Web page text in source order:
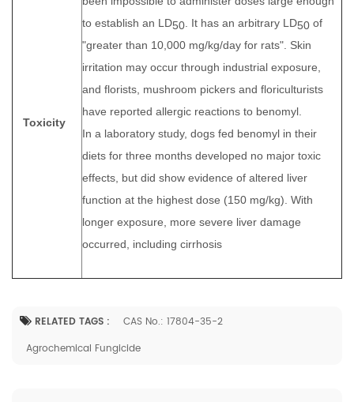
Toxicity
to establish an LD50 . It has an arbitrary LD50 of
"greater than 10,000 mg/kg/day for rats". Skin
irritation may occur through industrial exposure,
and florists, mushroom pickers and floriculturists
have reported allergic reactions to benomyl.
In a laboratory study, dogs fed benomyl in their
diets for three months developed no major toxic
effects, but did show evidence of altered liver
function at the highest dose (150 mg/kg). With
longer exposure, more severe liver damage
occurred, including cirrhosis
RELATED TAGS :
CAS No.: 17804-35-2
Agrochemical Fungicide